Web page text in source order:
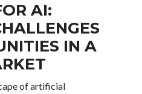
AI:
IN A
of artificial